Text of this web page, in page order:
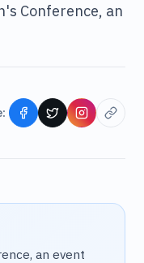
Conference, an
an event